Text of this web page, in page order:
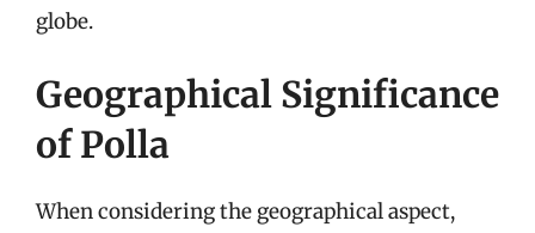
globe.
Geographical Significance
of Polla
When considering the geographical aspect,